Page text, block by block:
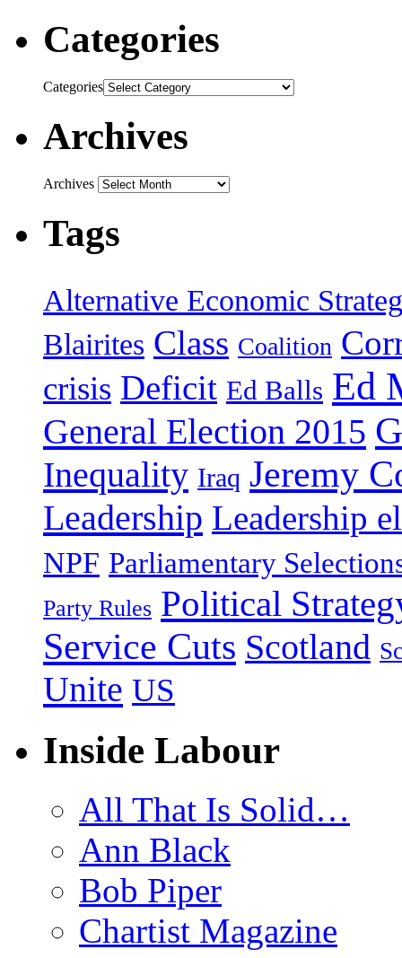
Categories
Categories
Archives
Archives
Tags
Alternative Economic
Blairites Class Coalition
crisis Deficit Ed Balls Ed
General Election 2015
Inequality Iraq Jeremy
Leadership Leadership
NPF Parliamentary
Party Rules Political
Service Cuts Scotland
Unite US
Inside Labour
All That Is Solid…
Ann Black
Bob Piper
Chartist Magazine